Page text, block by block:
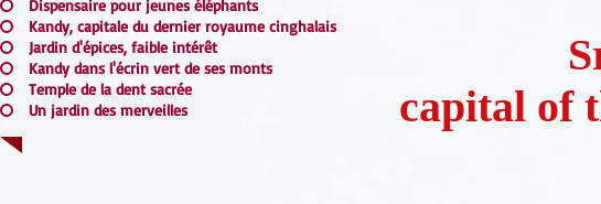
Dispensaire pour jeunes éléphants
Kandy, capitale du dernier royaume cinghalais
Jardin d'épices, faible intérêt
Kandy dans l'écrin vert de ses monts
Temple de la dent sacrée
Un jardin des merveilles
capital of